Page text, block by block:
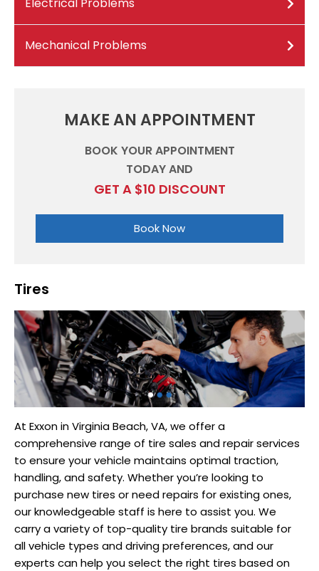
Electrical Problems
Mechanical Problems
MAKE AN APPOINTMENT
BOOK YOUR APPOINTMENT
TODAY AND
GET A $10 DISCOUNT
Book Now
Tires
At Exxon in Virginia Beach, VA, we offer a
comprehensive range of tire sales and repair services
to ensure your vehicle maintains optimal traction,
handling, and safety. Whether you’re looking to
purchase new tires or need repairs for existing ones,
our knowledgeable staff is here to assist you. We
carry a variety of top-quality tire brands suitable for
all vehicle types and driving preferences, and our
experts can help you select the right tires based on